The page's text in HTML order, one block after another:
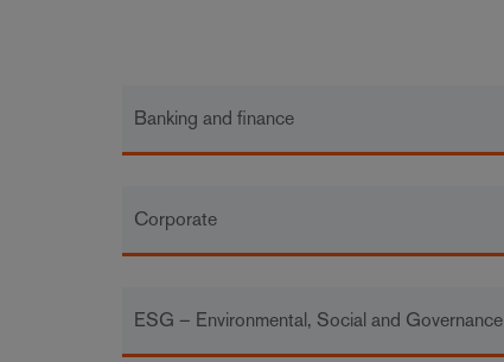
Banking and finance
Corporate
ESG – Environmental, Social and Governance